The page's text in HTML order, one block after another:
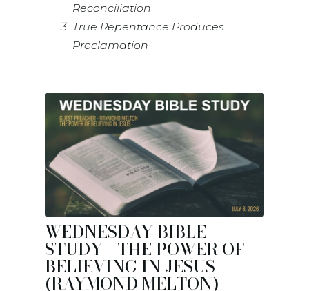
Reconciliation
True Repentance Produces
Proclamation
WEDNESDAY BIBLE
STUDY - THE POWER OF
BELIEVING IN JESUS
(RAYMOND MELTON)